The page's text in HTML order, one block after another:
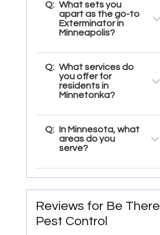
Q: What sets you
apart as the go-to
Exterminator in
Minneapolis?
Q: What services do
you offer for
residents in
Minnetonka?
Q: In Minnesota, what
areas do you
serve?
Reviews for Be There
Pest Control